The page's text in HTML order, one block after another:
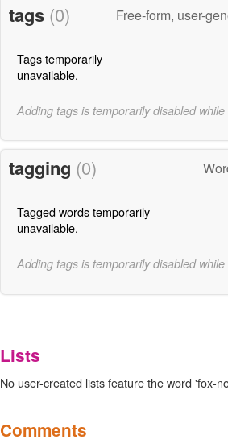
tags (0) Free-form, user-
Tags temporarily
unavailable.
Adding tags is temporarily disabled
tagging (0)
Tagged words temporarily
unavailable.
Adding tags is temporarily disabled
Lists
No user-created lists feature the word 'fox-
Comments